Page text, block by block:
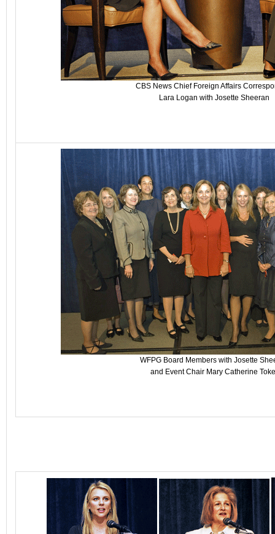
CBS News Chief Foreign Affairs
Lara Logan with Josette Sheeran
WFPG Board Members with Josette
and Event Chair Mary Catherine